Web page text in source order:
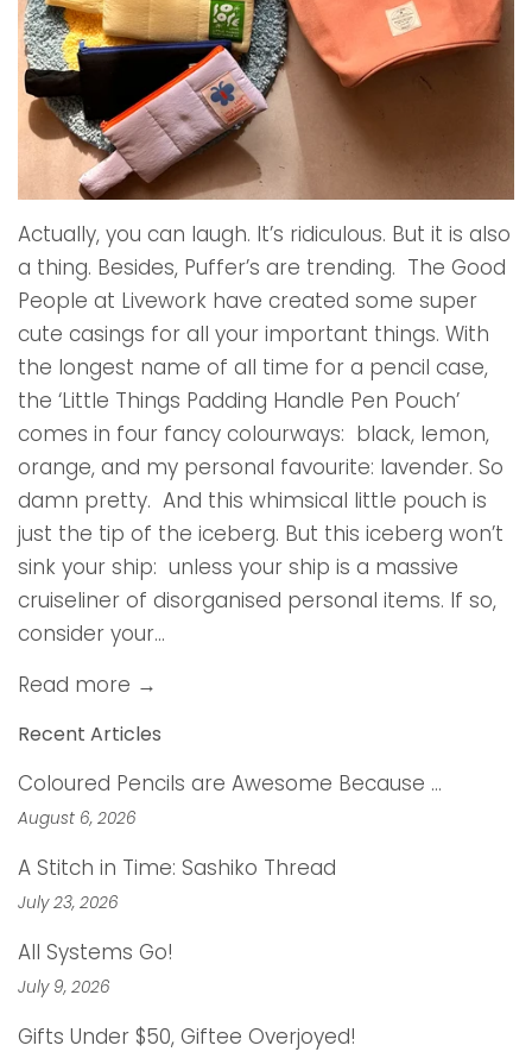
Actually, you can laugh. It’s ridiculous. But it is also
a thing. Besides, Puffer’s are trending. The Good
People at Livework have created some super
cute casings for all your important things. With
the longest name of all time for a pencil case,
the ‘Little Things Padding Handle Pen Pouch’
comes in four fancy colourways: black, lemon,
orange, and my personal favourite: lavender. So
damn pretty. And this whimsical little pouch is
just the tip of the iceberg. But this iceberg won’t
sink your ship: unless your ship is a massive
cruiseliner of disorganised personal items. If so,
consider your...
Read more →
Recent Articles
Coloured Pencils are Awesome Because …
August 6, 2026
A Stitch in Time: Sashiko Thread
July 23, 2026
All Systems Go!
July 9, 2026
Gifts Under $50, Giftee Overjoyed!